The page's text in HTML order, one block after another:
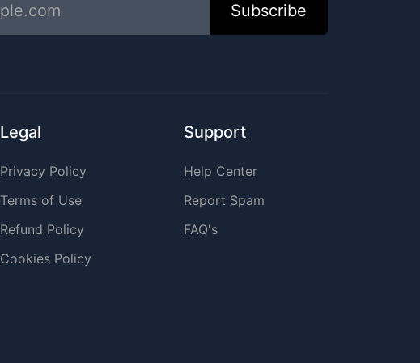
Subscribe
Legal
Privacy Policy
Terms of Use
Refund Policy
Cookies Policy
Support
Help Center
Report Spam
FAQ's